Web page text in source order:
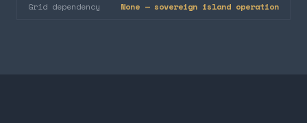
Grid dependency None — sovereign island operation